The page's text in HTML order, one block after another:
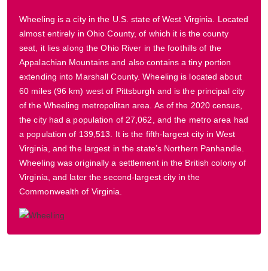
Wheeling is a city in the U.S. state of West Virginia. Located
almost entirely in Ohio County, of which it is the county
seat, it lies along the Ohio River in the foothills of the
Appalachian Mountains and also contains a tiny portion
extending into Marshall County. Wheeling is located about
60 miles (96 km) west of Pittsburgh and is the principal city
of the Wheeling metropolitan area. As of the 2020 census,
the city had a population of 27,062, and the metro area had
a population of 139,513. It is the fifth-largest city in West
Virginia, and the largest in the state’s Northern Panhandle.
Wheeling was originally a settlement in the British colony of
Virginia, and later the second-largest city in the
Commonwealth of Virginia.